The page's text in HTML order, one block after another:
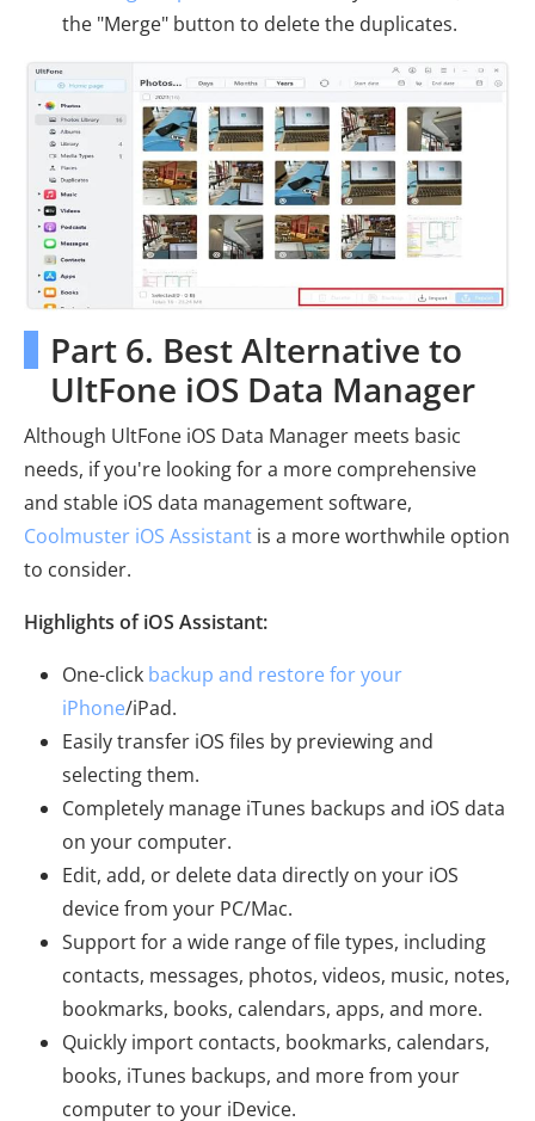
the "Merge" button to delete the duplicates.
Part 6. Best Alternative to
UltFone iOS Data Manager
Although UltFone iOS Data Manager meets basic
needs, if you're looking for a more comprehensive
and stable iOS data management software,
Coolmuster iOS Assistant is a more worthwhile option
to consider.
Highlights of iOS Assistant:
One-click backup and restore for your
iPhone/iPad.
Easily transfer iOS files by previewing and
selecting them.
Completely manage iTunes backups and iOS data
on your computer.
Edit, add, or delete data directly on your iOS
device from your PC/Mac.
Support for a wide range of file types, including
contacts, messages, photos, videos, music, notes,
bookmarks, books, calendars, apps, and more.
Quickly import contacts, bookmarks, calendars,
books, iTunes backups, and more from your
computer to your iDevice.